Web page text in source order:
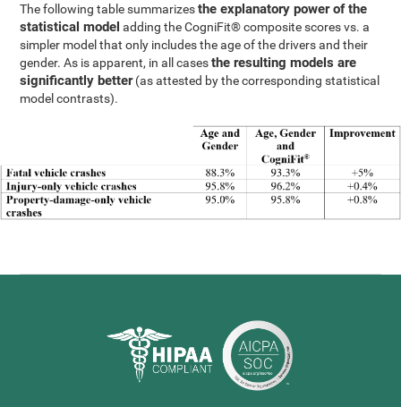
The following table summarizesthe explanatory power of the
statistical model adding the CogniFit® composite scores vs. a
simpler model that only includes the age of the drivers and their
gender. As is apparent, in all casesthe resulting models are
significantly better(as attested by the corresponding statistical
model contrasts).